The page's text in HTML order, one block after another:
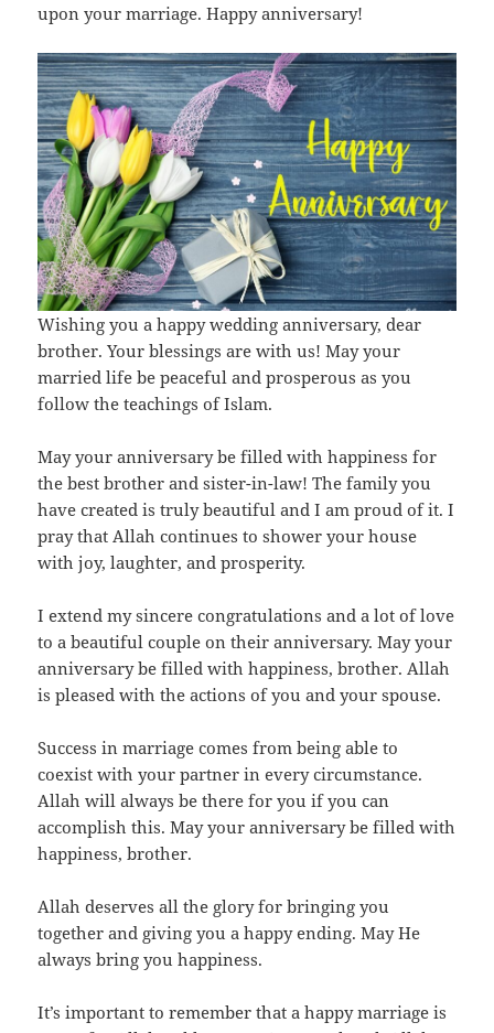
upon your marriage. Happy anniversary!
Wishing you a happy wedding anniversary, dear
brother. Your blessings are with us! May your
married life be peaceful and prosperous as you
follow the teachings of Islam.
May your anniversary be filled with happiness for
the best brother and sister-in-law! The family you
have created is truly beautiful and I am proud of it. I
pray that Allah continues to shower your house
with joy, laughter, and prosperity.
I extend my sincere congratulations and a lot of love
to a beautiful couple on their anniversary. May your
anniversary be filled with happiness, brother. Allah
is pleased with the actions of you and your spouse.
Success in marriage comes from being able to
coexist with your partner in every circumstance.
Allah will always be there for you if you can
accomplish this. May your anniversary be filled with
happiness, brother.
Allah deserves all the glory for bringing you
together and giving you a happy ending. May He
always bring you happiness.
It’s important to remember that a happy marriage is